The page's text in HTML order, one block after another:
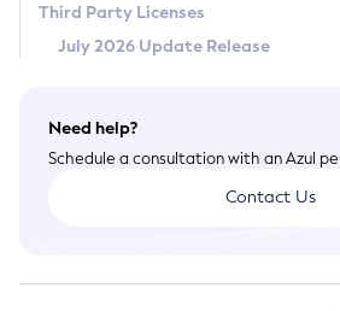
Third Party Licenses
July 2026 Update Release
Need help?
Schedule a consultation with an Azul
Contact Us